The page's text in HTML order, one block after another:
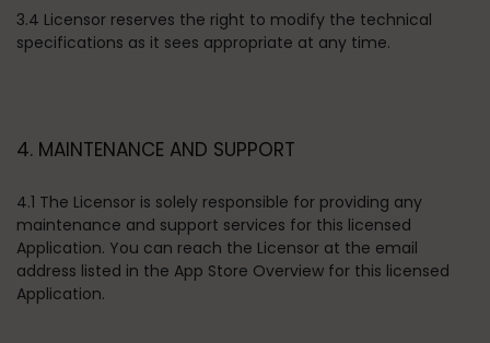
3.4 Licensor reserves the right to modify the technical
specifications as it sees appropriate at any time.
4. MAINTENANCE AND SUPPORT
4.1 The Licensor is solely responsible for providing any
maintenance and support services for this licensed
Application. You can reach the Licensor at the email
address listed in the App Store Overview for this licensed
Application.